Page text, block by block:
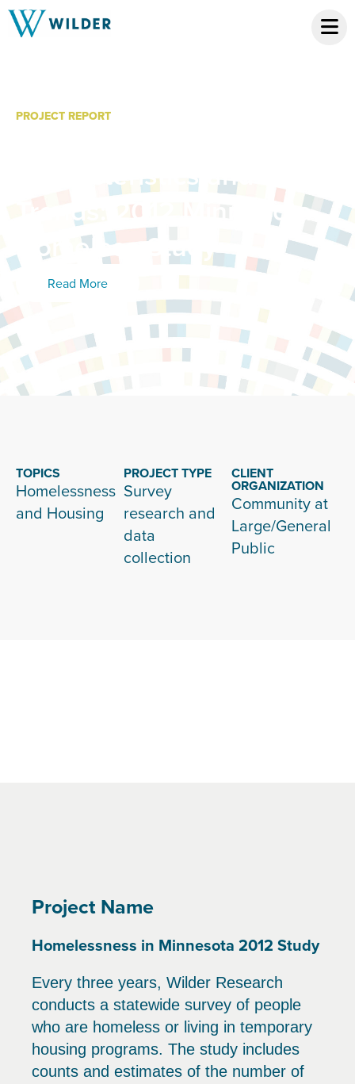
PROJECT REPORT
Characteristics and
Trends: 2012 Minnesota
Homeless Study
Read More
TOPICS
Homelessness
and Housing
PROJECT TYPE
Survey
research and
data
collection
CLIENT
ORGANIZATION
Community at
Large/General
Public
Project Name
Homelessness in Minnesota 2012 Study
Every three years, Wilder Research
conducts a statewide survey of people
who are homeless or living in temporary
housing programs. The study includes
counts and estimates of the number of